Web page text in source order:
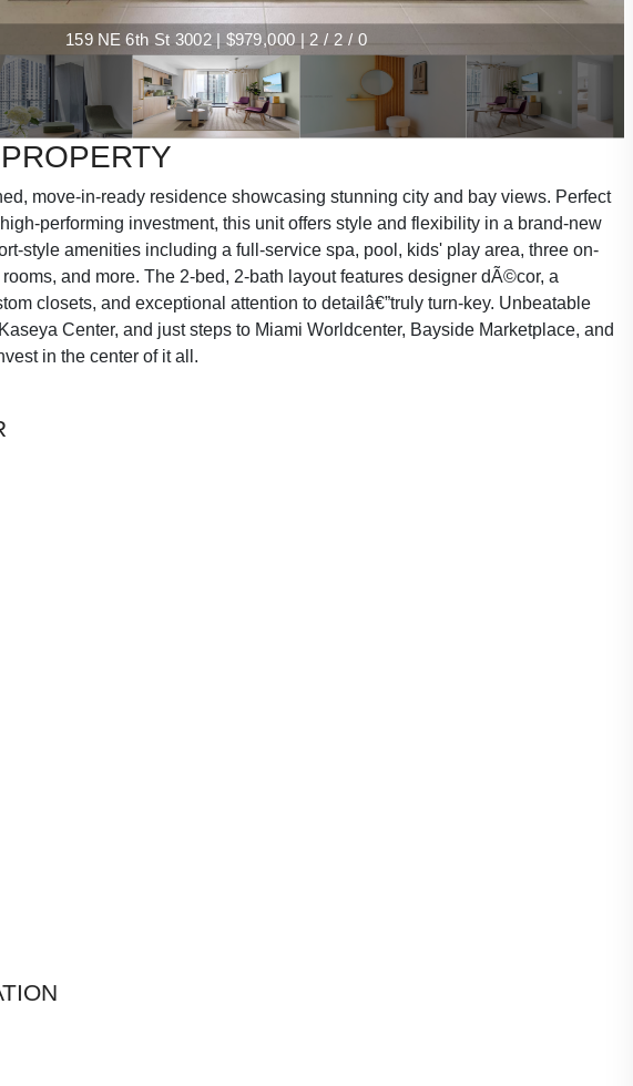
159 NE 6th St 3002 | $979,000 | 2 / 2 / 0
move-in-ready residence showcasing stunning city and bay views. Perfect
performing investment, this unit offers style and flexibility in a brand-new
style amenities including a full-service spa, pool, kids' play area, three on-
and more. The 2-bed, 2-bath layout features designer dÃ©cor, a
closets, and exceptional attention to detailâ€”truly turn-key. Unbeatable
Center, and just steps to Miami Worldcenter, Bayside Marketplace, and
in the center of it all.